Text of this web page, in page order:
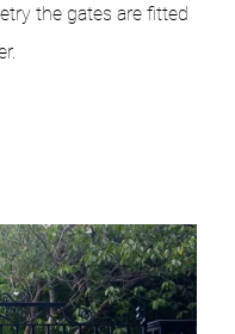
the gates are fitted